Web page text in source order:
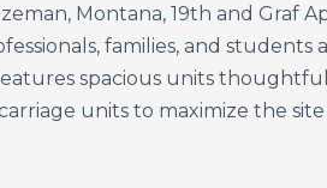
Montana, 19th and Graf
families, and students
spacious units
units to maximize the